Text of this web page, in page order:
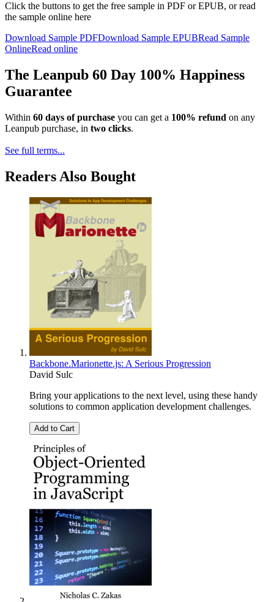
Click the buttons to get the free sample in PDF or EPUB, or read
the sample online here
Download Sample PDFDownload Sample EPUBRead Sample
OnlineRead online
The Leanpub 60 Day 100% Happiness
Guarantee
Within 60 days of purchase you can get a 100% refund on any
Leanpub purchase, in two clicks.
See full terms...
Readers Also Bought
Backbone.Marionette.js: A Serious Progression
David Sulc
Bring your applications to the next level, using these handy
solutions to common application development challenges.
Add to Cart